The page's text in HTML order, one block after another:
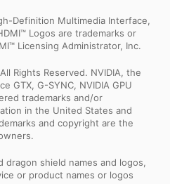
Definition Multimedia Interface,
Logos are trademarks or
Licensing Administrator, Inc.
Rights Reserved. NVIDIA, the
GTX, G-SYNC, NVIDIA GPU
trademarks and/or
in the United States and
and copyright are the
dragon shield names and logos,
or product names or logos